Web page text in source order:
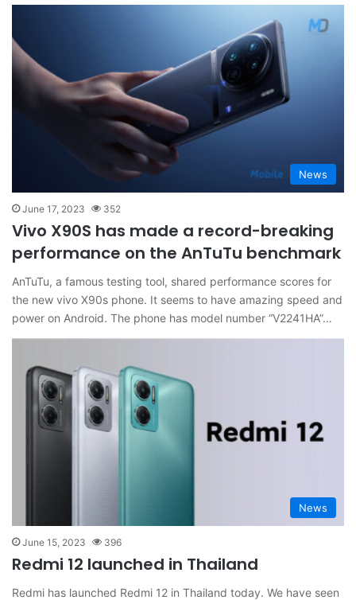
News
June 17, 2023 352
Vivo X90S has made a record-breaking
performance on the AnTuTu benchmark
AnTuTu, a famous testing tool, shared performance scores for
the new vivo X90s phone. It seems to have amazing speed and
power on Android. The phone has model number “V2241HA”…
News
June 15, 2023 396
Redmi 12 launched in Thailand
Redmi has launched Redmi 12 in Thailand today. We have seen